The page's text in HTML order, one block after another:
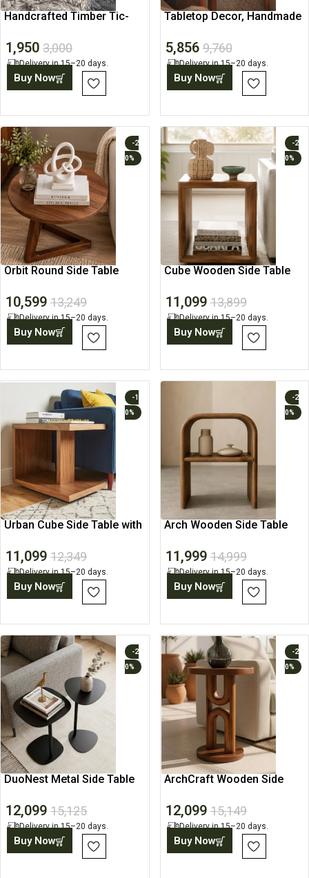
Handcrafted Timber Tic-
1,950 3,000
Delivery in 15–20 days.
Buy Now
Tabletop Decor, Handmade
5,856 9,760
Delivery in 15–20 days.
Buy Now
-2
0%
Orbit Round Side Table
10,599 13,249
Delivery in 15–20 days.
Buy Now
-2
0%
Cube Wooden Side Table
11,099 13,899
Delivery in 15–20 days.
Buy Now
-1
0%
Urban Cube Side Table with
11,099 12,349
Delivery in 15–20 days.
Buy Now
-2
0%
Arch Wooden Side Table
11,999 14,999
Delivery in 15–20 days.
Buy Now
-2
0%
DuoNest Metal Side Table
12,099 15,125
Delivery in 15–20 days.
Buy Now
-2
0%
ArchCraft Wooden Side
12,099 15,149
Delivery in 15–20 days.
Buy Now